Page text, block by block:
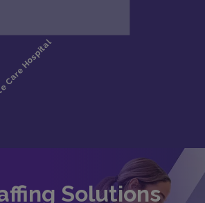
Solutions